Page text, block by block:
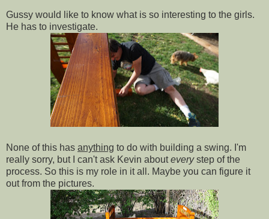
Gussy would like to know what is so interesting to the girls.
He has to investigate.
None of this has anything to do with building a swing. I'm
really sorry, but I can't ask Kevin abouteverystep of the
process. So this is my role in it all. Maybe you can figure it
out from the pictures.